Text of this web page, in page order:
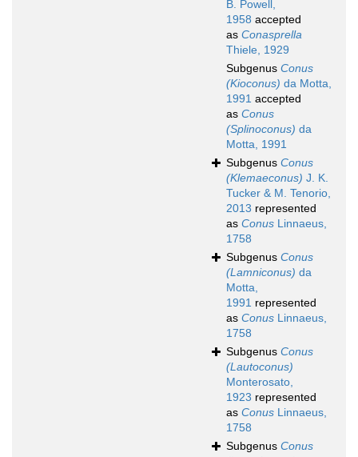
B. Powell,
1958 accepted
as Conasprella
Thiele, 1929
Subgenus Conus
(Kioconus) da Motta,
1991 accepted
as Conus
(Splinoconus) da
Motta, 1991
Subgenus Conus
(Klemaeconus) J. K.
Tucker & M. Tenorio,
2013 represented
as Conus Linnaeus,
1758
Subgenus Conus
(Lamniconus) da
Motta,
1991 represented
as Conus Linnaeus,
1758
Subgenus Conus
(Lautoconus)
Monterosato,
1923 represented
as Conus Linnaeus,
1758
Subgenus Conus